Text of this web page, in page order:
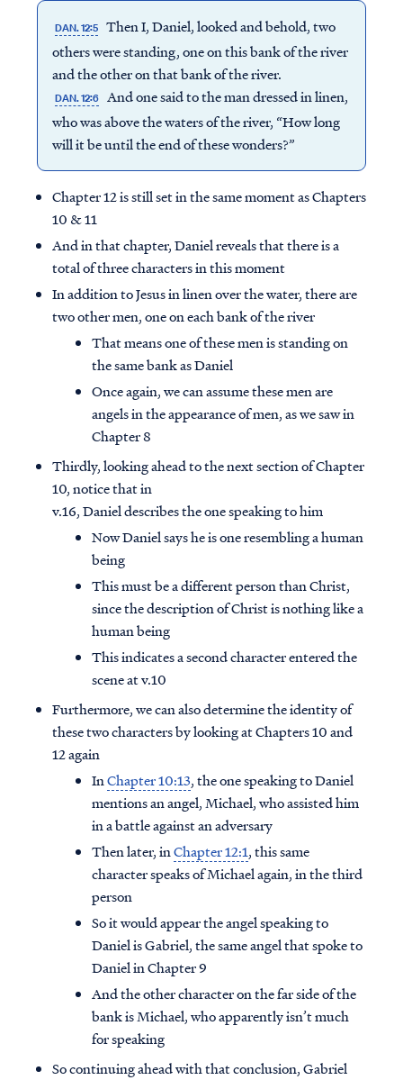
DAN. 12:5 Then I, Daniel, looked and behold, two
others were standing, one on this bank of the river
and the other on that bank of the river.
DAN. 12:6 And one said to the man dressed in linen,
who was above the waters of the river, “How long
will it be until the end of these wonders?”
Chapter 12 is still set in the same moment as Chapters
10 & 11
And in that chapter, Daniel reveals that there is a
total of three characters in this moment
In addition to Jesus in linen over the water, there are
two other men, one on each bank of the river
That means one of these men is standing on
the same bank as Daniel
Once again, we can assume these men are
angels in the appearance of men, as we saw in
Chapter 8
Thirdly, looking ahead to the next section of Chapter
10, notice that in
v.16, Daniel describes the one speaking to him
Now Daniel says he is one resembling a human
being
This must be a different person than Christ,
since the description of Christ is nothing like a
human being
This indicates a second character entered the
scene at v.10
Furthermore, we can also determine the identity of
these two characters by looking at Chapters 10 and
12 again
InChapter 10:13, the one speaking to Daniel
mentions an angel, Michael, who assisted him
in a battle against an adversary
Then later, inChapter 12:1, this same
character speaks of Michael again, in the third
person
So it would appear the angel speaking to
Daniel is Gabriel, the same angel that spoke to
Daniel in Chapter 9
And the other character on the far side of the
bank is Michael, who apparently isn’t much
for speaking
So continuing ahead with that conclusion, Gabriel